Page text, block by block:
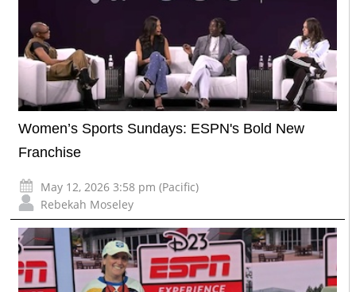
Women’s Sports Sundays: ESPN's Bold New
Franchise
May 12, 2026 3:58 pm (Pacific)
Rebekah Moseley